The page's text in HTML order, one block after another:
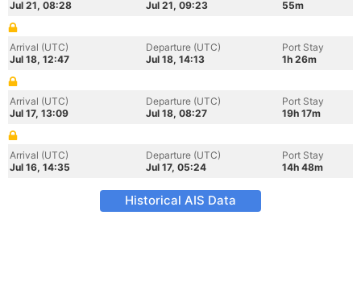
Jul 21, 08:28
Jul 21, 09:23
55m
Arrival (UTC)
Jul 18, 12:47
Departure (UTC)
Jul 18, 14:13
Port Stay
1h 26m
Arrival (UTC)
Jul 17, 13:09
Departure (UTC)
Jul 18, 08:27
Port Stay
19h 17m
Arrival (UTC)
Jul 16, 14:35
Departure (UTC)
Jul 17, 05:24
Port Stay
14h 48m
Historical AIS Data